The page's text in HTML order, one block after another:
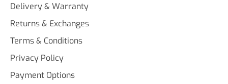
Delivery & Warranty
Returns & Exchanges
Terms & Conditions
Privacy Policy
Payment Options